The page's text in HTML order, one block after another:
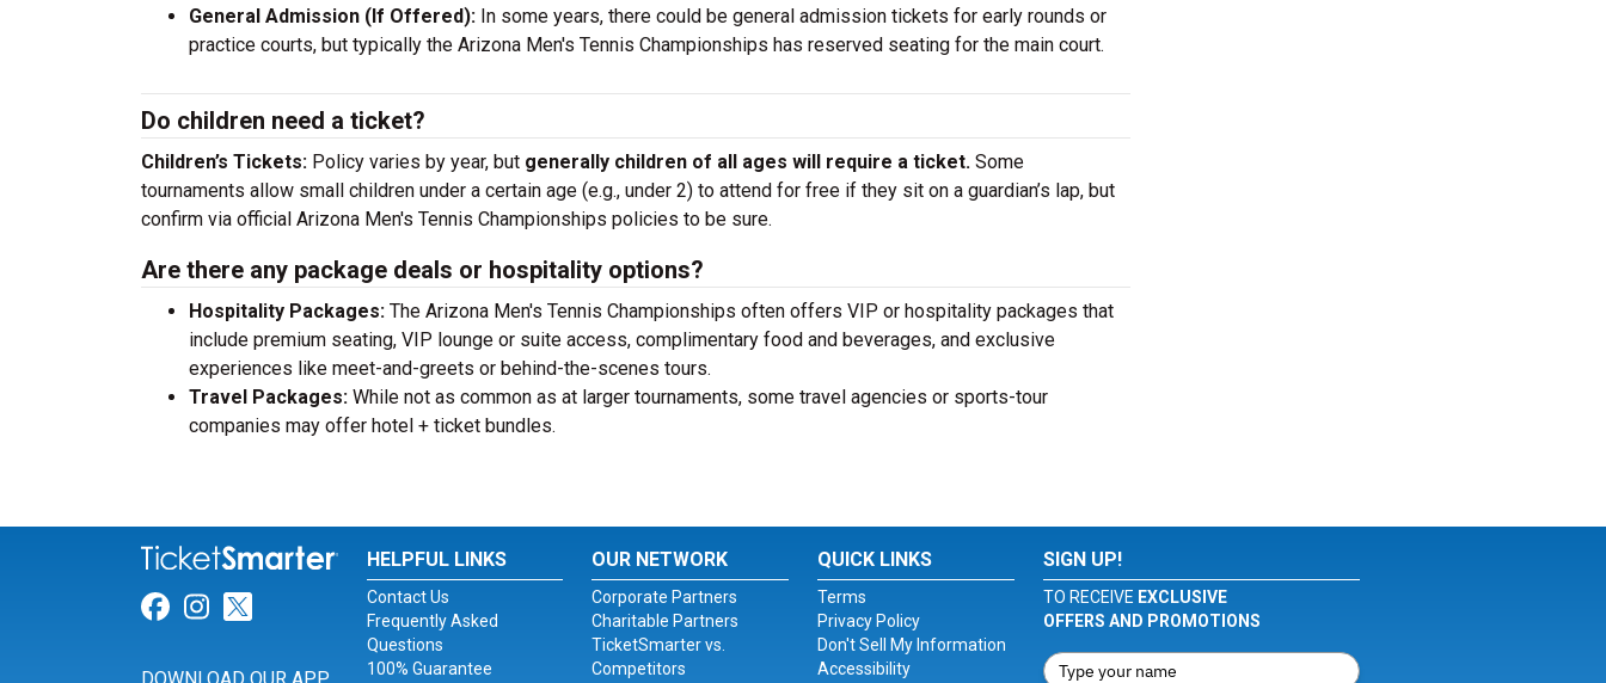
General Admission (If Offered): In some years, there could be general admission tickets for early rounds or
practice courts, but typically the Arizona Men's Tennis Championships has reserved seating for the main court.
Do children need a ticket?
Children’s Tickets: Policy varies by year, but generally children of all ages will require a ticket. Some
tournaments allow small children under a certain age (e.g., under 2) to attend for free if they sit on a guardian’s lap, but
confirm via official Arizona Men's Tennis Championships policies to be sure.
Are there any package deals or hospitality options?
Hospitality Packages: The Arizona Men's Tennis Championships often offers VIP or hospitality packages that
include premium seating, VIP lounge or suite access, complimentary food and beverages, and exclusive
experiences like meet-and-greets or behind-the-scenes tours.
Travel Packages: While not as common as at larger tournaments, some travel agencies or sports-tour
companies may offer hotel + ticket bundles.
Link for Facebook
Link for Instagram
Link for Twitter
DOWNLOAD OUR APP
HELPFUL LINKS
Contact Us
Frequently Asked
Questions
100% Guarantee
OUR NETWORK
Corporate Partners
Charitable Partners
TicketSmarter vs.
Competitors
QUICK LINKS
Terms
Privacy Policy
Don't Sell My Information
Accessibility
SIGN UP!
TO RECEIVE EXCLUSIVE
OFFERS AND PROMOTIONS